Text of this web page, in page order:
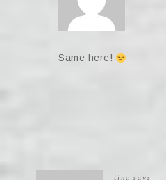
Same here!
tina says